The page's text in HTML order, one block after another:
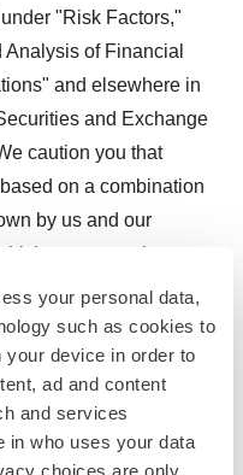
your personal data,
such as cookies to
device in order to
ad and content
and services
in who uses your data
choices are only
"Risk Factors,"
of Financial
and elsewhere in
and Exchange
caution you that
on a combination
by us and our
we cannot be
statements may
looking
our views as
no obligation to update
any reason, except